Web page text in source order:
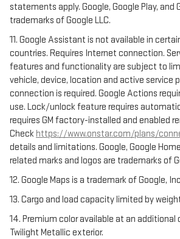
statements apply. Google, Google Play, and
trademarks of Google LLC.
11. Google Assistant is not available in
countries. Requires Internet connection.
features and functionality are subject to
vehicle, device, location and active service
connection is required. Google Actions
use. Lock/unlock feature requires
requires GM factory-installed and enabled
Check https://www.onstar.com/plans/
details and limitations. Google, Google
related marks and logos are trademarks of
12. Google Maps is a trademark of Google,
13. Cargo and load capacity limited by
14. Premium color available at an additional
Twilight Metallic exterior.